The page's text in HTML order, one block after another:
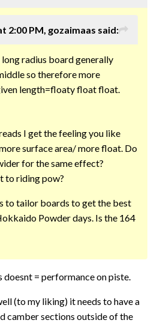
2:00 PM, gozaimaas said:
radius board generally
so therefore more
length=floaty float float.
I get the feeling you like
surface area/ more float. Do
for the same effect?
to riding pow?
to tailor boards to get the best
Powder days. Is the 164
doesnt = performance on piste.
(to my liking) it needs to have a
camber sections outside of the